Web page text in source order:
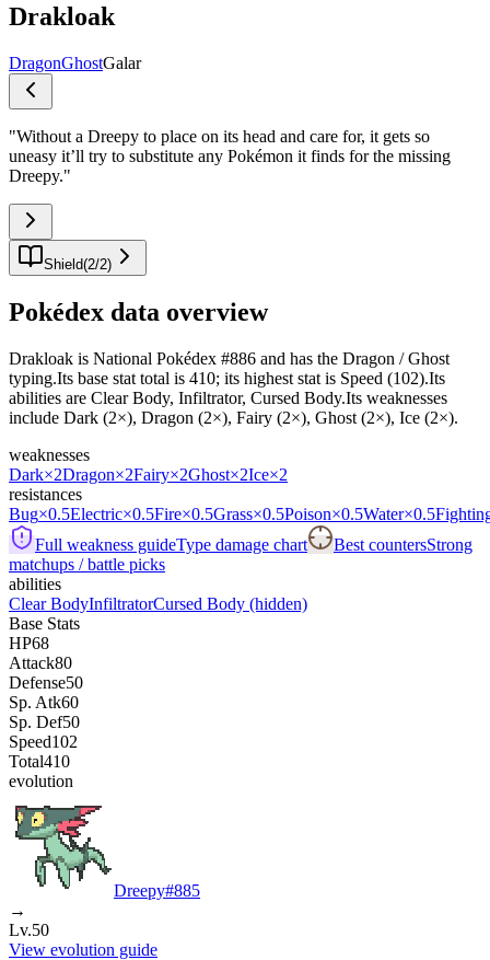
Drakloak
DragonGhostGalar
"Without a Dreepy to place on its head and care for, it gets so
uneasy it’ll try to substitute any Pokémon it finds for the missing
Dreepy."
Shield(2/2)
Pokédex data overview
Drakloak is National Pokédex #886 and has the Dragon / Ghost
typing.Its base stat total is 410; its highest stat is Speed (102).Its
abilities are Clear Body, Infiltrator, Cursed Body.Its weaknesses
include Dark (2×), Dragon (2×), Fairy (2×), Ghost (2×), Ice (2×).
weaknesses
Dark×2Dragon×2Fairy×2Ghost×2Ice×2
resistances
Bug×0.5Electric×0.5Fire×0.5Grass×0.5Poison×0.5Water×0.5
Full weakness guideType damage chart Best countersStrong
matchups / battle picks
abilities
Clear BodyInfiltratorCursed Body (hidden)
Base Stats
HP68
Attack80
Defense50
Sp. Atk60
Sp. Def50
Speed102
Total410
evolution
Dreepy#885
→
Lv.50
View evolution guide